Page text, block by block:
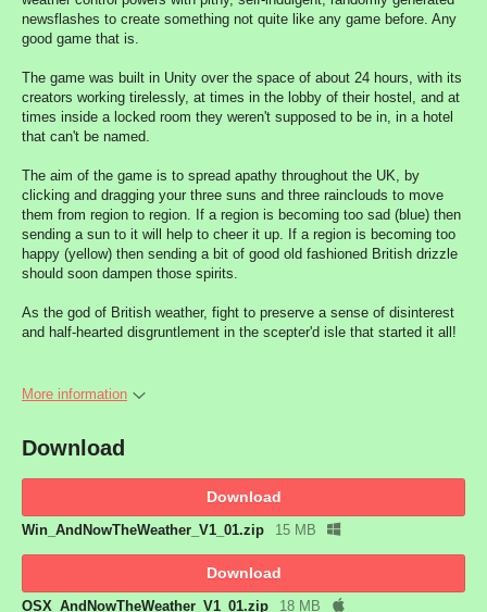
newsflashes to create something not quite like any game before. Any
good game that is.
The game was built in Unity over the space of about 24 hours, with its
creators working tirelessly, at times in the lobby of their hostel, and at
times inside a locked room they weren't supposed to be in, in a hotel
that can't be named.
The aim of the game is to spread apathy throughout the UK, by
clicking and dragging your three suns and three rainclouds to move
them from region to region. If a region is becoming too sad (blue) then
sending a sun to it will help to cheer it up. If a region is becoming too
happy (yellow) then sending a bit of good old fashioned British drizzle
should soon dampen those spirits.
As the god of British weather, fight to preserve a sense of disinterest
and half-hearted disgruntlement in the scepter'd isle that started it all!
More information
Download
Download
Win_AndNowTheWeather_V1_01.zip 15 MB
Download
OSX_AndNowTheWeather_V1_01.zip 18 MB